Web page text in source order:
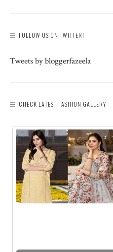
FOLLOW US ON TWITTER!
Tweets by bloggerfazeela
CHECK LATEST FASHION GALLERY: